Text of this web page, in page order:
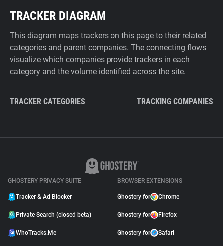
TRACKER DIAGRAM
This diagram maps trackers on this page to their related
categories and parent companies. The connecting flows
visualize which companies provide trackers in each
category and the volume identified across the site.
TRACKER CATEGORIES TRACKING COMPANIES
GHOSTERY PRIVACY SUITE
Tracker & Ad Blocker
Private Search (closed beta)
WhoTracks.Me
BROWSER EXTENSIONS
Ghostery for Chrome
Ghostery for Firefox
Ghostery for Safari